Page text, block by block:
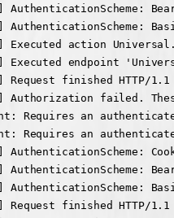
Executed action
Executed endpoint
Request finished
Authorization failed.
Requires an
Requires an
Request finished